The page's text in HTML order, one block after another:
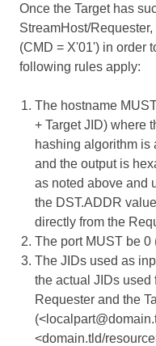
Once the Target has
StreamHost/
(CMD = X'01') in order
following rules apply:
The hostname
+ Target JID) where
hashing algorithm is
and the output is
as noted above and
the DST.ADDR
directly from the
The port MUST be 0
The JIDs used as
the actual JIDs used
Requester and the
<domain.tld/